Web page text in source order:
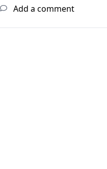
Add a comment